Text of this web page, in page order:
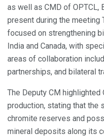
as well as CMD of OPTCL,
present during the meeting
focused on strengthening
India and Canada, with
areas of collaboration
partnerships, and bilateral
The Deputy CM highlighted
production, stating that the
chromite reserves and
mineral deposits along its